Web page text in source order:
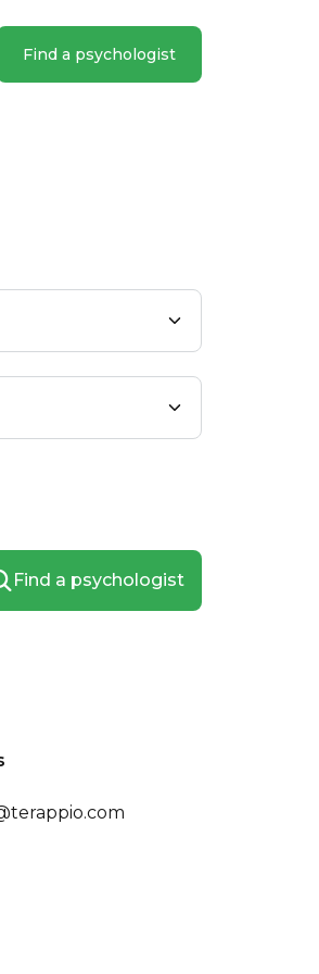
Find a psychologist
Find a psychologist